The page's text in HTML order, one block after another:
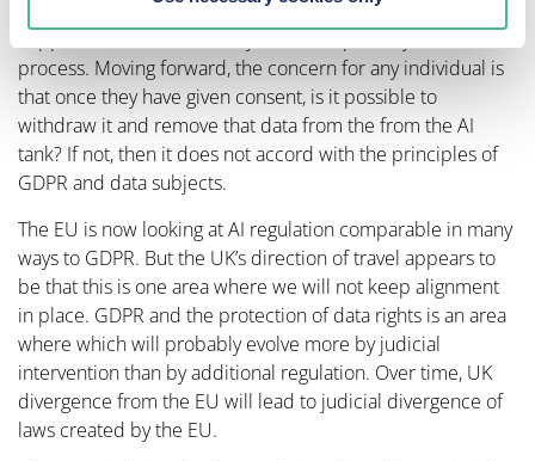
that individual data subjects do not know what has
process. Moving forward, the concern for any individual is
that once they have given consent, is it possible to
withdraw it and remove that data from the from the AI
tank? If not, then it does not accord with the principles of
GDPR and data subjects.
The EU is now looking at AI regulation comparable in many
ways to GDPR. But the UK’s direction of travel appears to
be that this is one area where we will not keep alignment
in place. GDPR and the protection of data rights is an area
where which will probably evolve more by judicial
intervention than by additional regulation. Over time, UK
divergence from the EU will lead to judicial divergence of
laws created by the EU.